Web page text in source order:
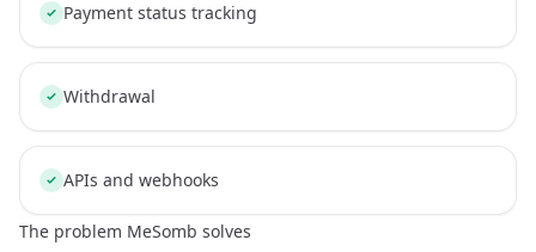
Payment status tracking
Withdrawal
APIs and webhooks
The problem MeSomb solves